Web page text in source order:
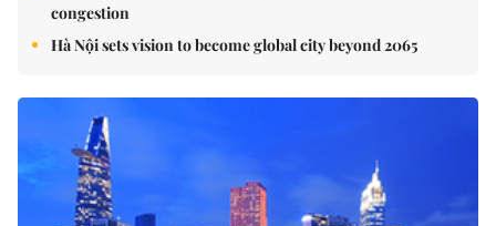
congestion
Hà Nội sets vision to become global city beyond 2065